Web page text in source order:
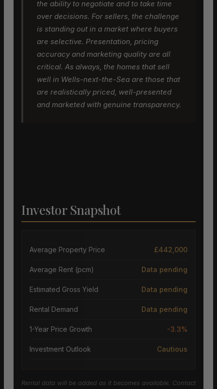
the ability to negotiate and to take time
over decisions. For sellers, the challenge
is standing out in a market where buyers
are selective. Presentation, pricing
accuracy and marketing quality are all
critical. As always, the homes that sell
well in Wells-next-the-Sea are those that
are realistically priced, well-presented
and marketed with genuine transparency.
Investor Snapshot
Average Property Price £442,000
Average Rent (pcm) Data pending
Estimated Gross Yield Data pending
Rental Demand Data pending
1-Year Price Growth -3.3%
Investment Outlook Cautious
Rental data will be added as it becomes available. Contact